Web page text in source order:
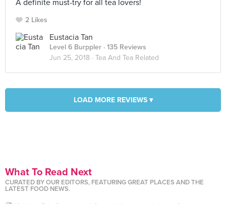
A definite must-try for all tea lovers!
2 Likes
Eustacia Tan
Level 6 Burppler · 135 Reviews
Jun 25, 2018 · Tea And Tea Related
LOAD MORE REVIEWS ▾
What To Read Next
CURATED BY OUR EDITORS, FEATURING GREAT PLACES AND THE
LATEST FOOD NEWS.